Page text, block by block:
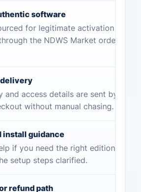
software
for legitimate activation
the NDWS Market order
and access details are sent by
without manual chasing.
install guidance
if you need the right edition
setup steps clarified.
refund path